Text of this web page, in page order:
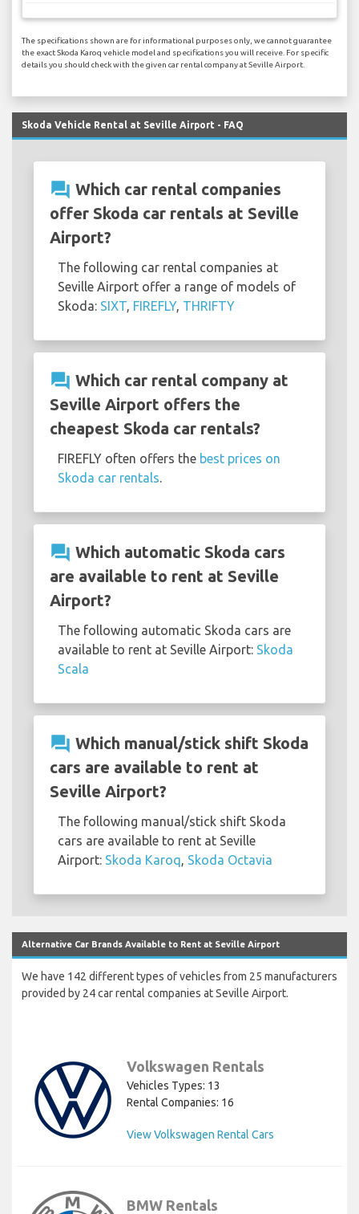
The specifications shown are for informational purposes only, we cannot guarantee
the exact Skoda Karoq vehicle model and specifications you will receive. For specific
details you should check with the given car rental company at Seville Airport.
Skoda Vehicle Rental at Seville Airport - FAQ
question_answer Which car rental companies
offer Skoda car rentals at Seville
Airport?
The following car rental companies at
Seville Airport offer a range of models of
Skoda: SIXT FIREFLY, THRIFTY
question_answer Which car rental company at
Seville Airport offers the
cheapest Skoda car rentals?
FIREFLY often offers the best prices on
Skoda car rentals
question_answer Which automatic Skoda cars
are available to rent at Seville
Airport?
The following automatic Skoda cars are
available to rent at Seville Airport: Skoda
Scala
question_answer Which manual/stick shift Skoda
cars are available to rent at
Seville Airport?
The following manual/stick shift Skoda
cars are available to rent at Seville
Airport: Skoda Karoq Skoda Octavia
Alternative Car Brands Available to Rent at Seville Airport
We have 142 different types of vehicles from 25 manufacturers
provided by 24 car rental companies at Seville Airport.
Volkswagen Rentals
Vehicles Types: 13
Rental Companies: 16
View Volkswagen Rental Cars
BMW Rentals